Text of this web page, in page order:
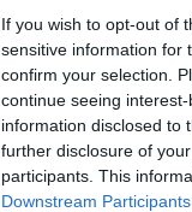
If you wish to opt-out of
sensitive information for
confirm your selection.
continue seeing
information disclosed to
further disclosure of
participants. This
Downstream Participants
Sabrina Amessis
Dahlia Gharbaa
Rafaela Mendonça
Lana Boudine
Naomie Moutombi